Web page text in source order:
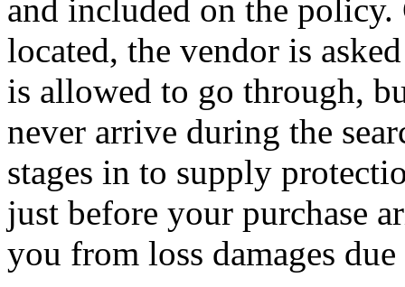
and included on the
located, the vendor is
is allowed to go through,
never arrive during the
stages in to supply
just before your purchase
you from loss damages